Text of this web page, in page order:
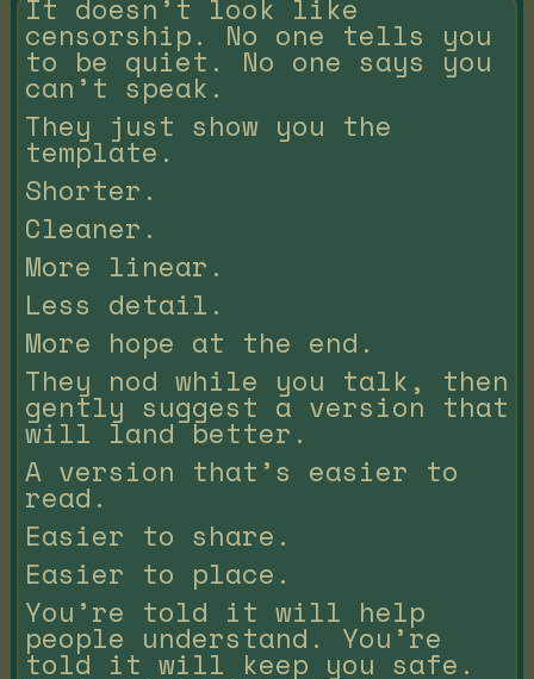
It doesn’t look like
censorship. No one tells you
to be quiet. No one says you
can’t speak.
They just show you the
template.
Shorter.
Cleaner.
More linear.
Less detail.
More hope at the end.
They nod while you talk, then
gently suggest a version that
will land better.
A version that’s easier to
read.
Easier to share.
Easier to place.
You’re told it will help
people understand. You’re
told it will keep you safe.